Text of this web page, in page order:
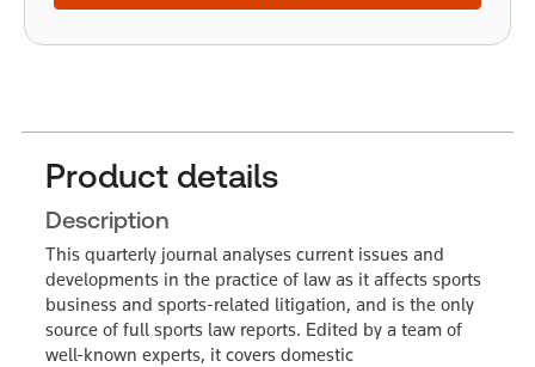
Product details
Description
This quarterly journal analyses current issues and
developments in the practice of law as it affects sports
business and sports-related litigation, and is the only
source of full sports law reports. Edited by a team of
well-known experts, it covers domestic